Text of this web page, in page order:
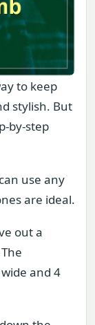
to keep
stylish. But
by-step
use any
are ideal.
out a
and 4